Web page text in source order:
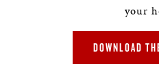
your
DOWNLOAD